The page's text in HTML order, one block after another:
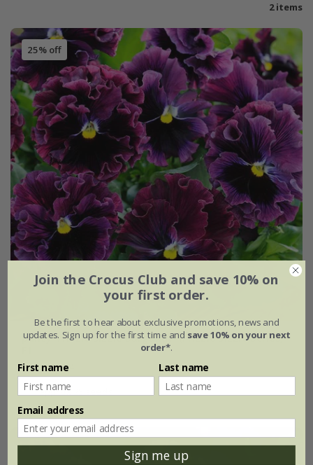
2 items
25% off
pansy 'Frizzle Sizzle Burgundy' (Frizzle Sizzle Series)
From £3.74
approx 25 seeds
Join the Crocus Club and save 10% on
your first order.
Be the first to hear about exclusive promotions, news and
updates. Sign up for the first time and save 10% on your next
order*.
First name Last name
Email address
Sign me up